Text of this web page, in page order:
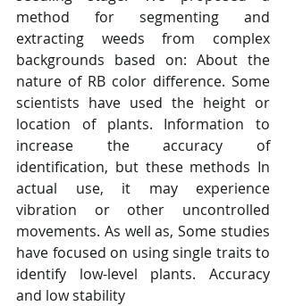
method for segmenting and
extracting weeds from complex
backgrounds based on: About the
nature of RB color difference. Some
scientists have used the height or
location of plants. Information to
increase the accuracy of
identification, but these methods In
actual use, it may experience
vibration or other uncontrolled
movements. As well as, Some studies
have focused on using single traits to
identify low-level plants. Accuracy
and low stability